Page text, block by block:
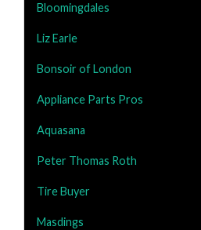
Bloomingdales
Liz Earle
Bonsoir of London
Appliance Parts Pros
Aquasana
Peter Thomas Roth
Tire Buyer
Masdings